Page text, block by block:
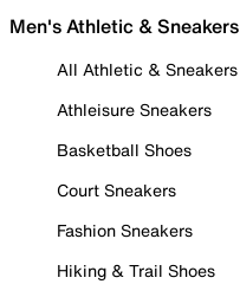
Men's Athletic & Sneakers
All Athletic & Sneakers
Athleisure Sneakers
Basketball Shoes
Court Sneakers
Fashion Sneakers
Hiking & Trail Shoes